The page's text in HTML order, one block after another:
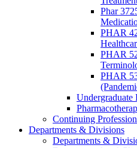
Phar
PHAR
PHAR
PHAR
Undergraduate
Continuing
Departments & Divisions
Departments &